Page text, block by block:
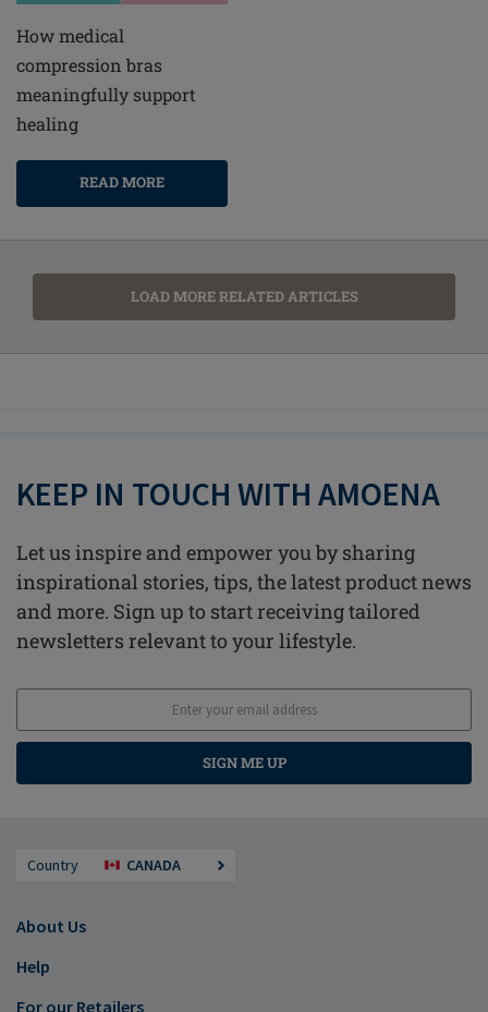
How medical
compression bras
meaningfully support
healing
READ MORE
LOAD MORE RELATED ARTICLES
KEEP IN TOUCH WITH AMOENA
Let us inspire and empower you by sharing
inspirational stories, tips, the latest product news
and more. Sign up to start receiving tailored
newsletters relevant to your lifestyle.
SIGN ME UP
Country CANADA
About Us
Help
For our Retailers